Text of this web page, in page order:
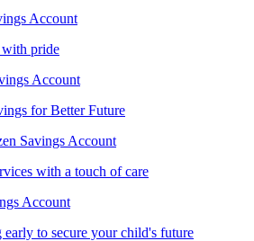
Account
pride
Account
for Better Future
Savings Account
with a touch of care
Account
early to secure your child's future